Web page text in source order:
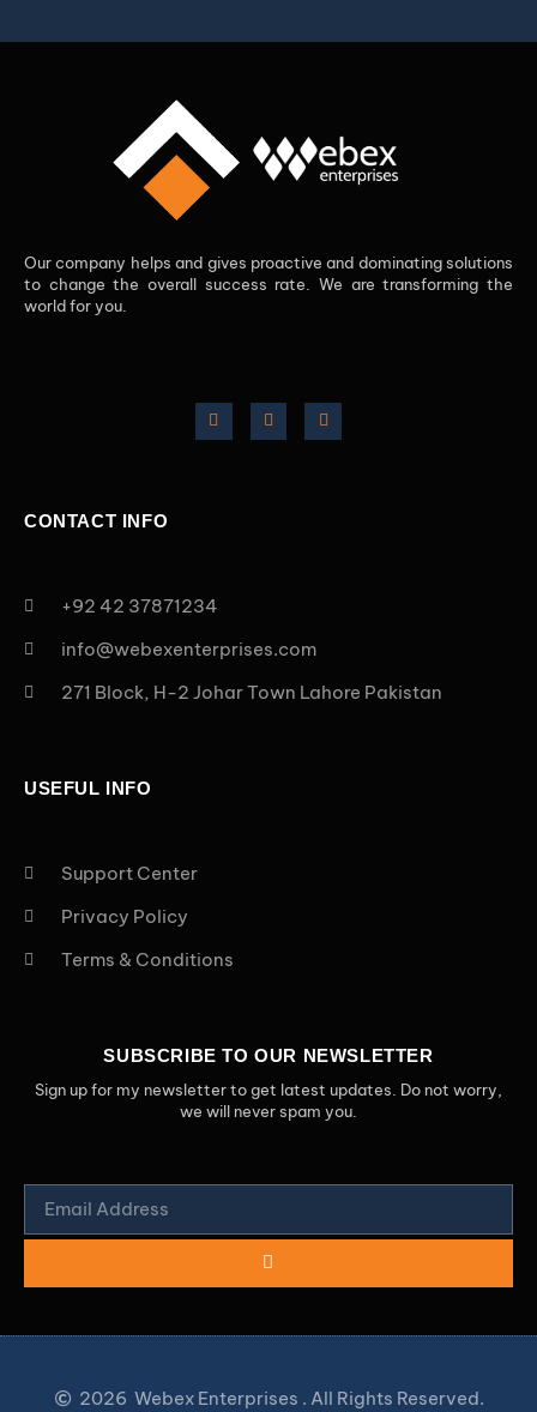
Our company helps and gives proactive and dominating solutions
to change the overall success rate. We are transforming the
world for you.
CONTACT INFO
+92 42 37871234
info@webexenterprises.com
271 Block, H-2 Johar Town Lahore Pakistan
USEFUL INFO
Support Center
Privacy Policy
Terms & Conditions
SUBSCRIBE TO OUR NEWSLETTER
Sign up for my newsletter to get latest updates. Do not worry,
we will never spam you.
2026 Webex Enterprises . All Rights Reserved.